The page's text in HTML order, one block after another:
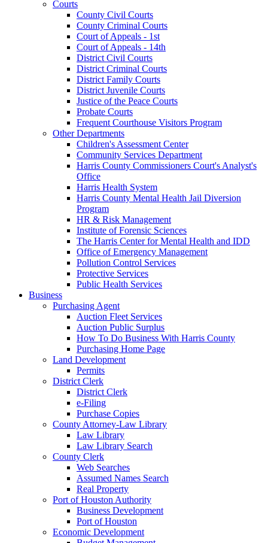
Courts
County Civil Courts
County Criminal Courts
Court of Appeals - 1st
Court of Appeals - 14th
District Civil Courts
District Criminal Courts
District Family Courts
District Juvenile Courts
Justice of the Peace Courts
Probate Courts
Frequent Courthouse Visitors Program
Other Departments
Children's Assessment Center
Community Services Department
Harris County Commissioners Court's Analyst's
Office
Harris Health System
Harris County Mental Health Jail Diversion
Program
HR & Risk Management
Institute of Forensic Sciences
The Harris Center for Mental Health and IDD
Office of Emergency Management
Pollution Control Services
Protective Services
Public Health Services
Business
Purchasing Agent
Auction Fleet Services
Auction Public Surplus
How To Do Business With Harris County
Purchasing Home Page
Land Development
Permits
District Clerk
District Clerk
e-Filing
Purchase Copies
County Attorney-Law Library
Law Library
Law Library Search
County Clerk
Web Searches
Assumed Names Search
Real Property
Port of Houston Authority
Business Development
Port of Houston
Economic Development